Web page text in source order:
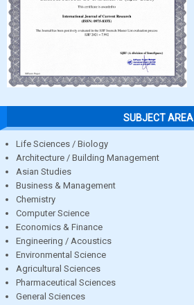
SUBJECT AREA
Life Sciences / Biology
Architecture / Building Management
Asian Studies
Business & Management
Chemistry
Computer Science
Economics & Finance
Engineering / Acoustics
Environmental Science
Agricultural Sciences
Pharmaceutical Sciences
General Sciences